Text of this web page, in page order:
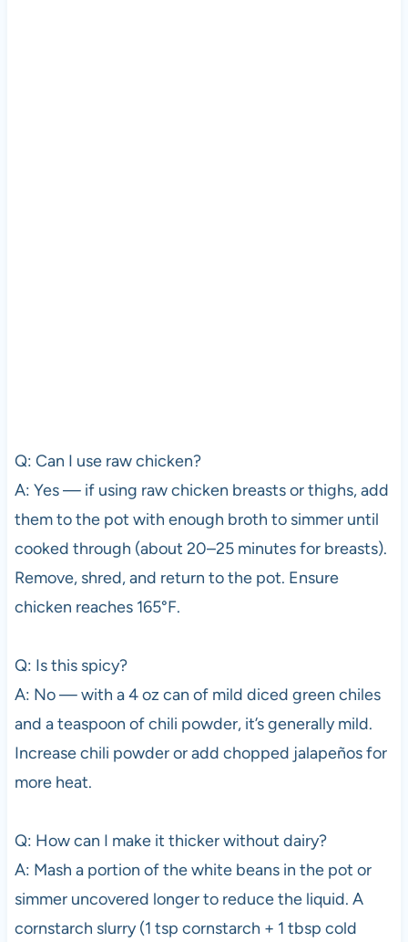
Q: Can I use raw chicken?
A: Yes — if using raw chicken breasts or thighs, add
them to the pot with enough broth to simmer until
cooked through (about 20–25 minutes for breasts).
Remove, shred, and return to the pot. Ensure
chicken reaches 165°F.
Q: Is this spicy?
A: No — with a 4 oz can of mild diced green chiles
and a teaspoon of chili powder, it’s generally mild.
Increase chili powder or add chopped jalapeños for
more heat.
Q: How can I make it thicker without dairy?
A: Mash a portion of the white beans in the pot or
simmer uncovered longer to reduce the liquid. A
cornstarch slurry (1 tsp cornstarch + 1 tbsp cold